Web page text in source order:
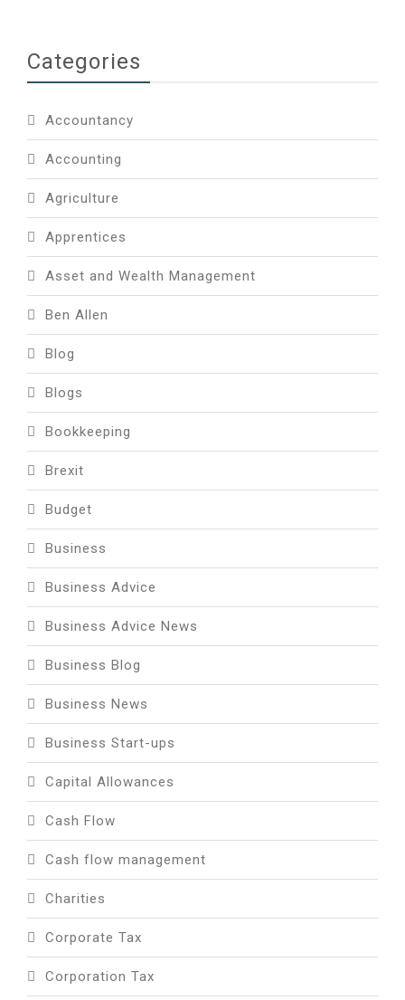
Categories
Accountancy
Accounting
Agriculture
Apprentices
Asset and Wealth Management
Ben Allen
Blog
Blogs
Bookkeeping
Brexit
Budget
Business
Business Advice
Business Advice News
Business Blog
Business News
Business Start-ups
Capital Allowances
Cash Flow
Cash flow management
Charities
Corporate Tax
Corporation Tax